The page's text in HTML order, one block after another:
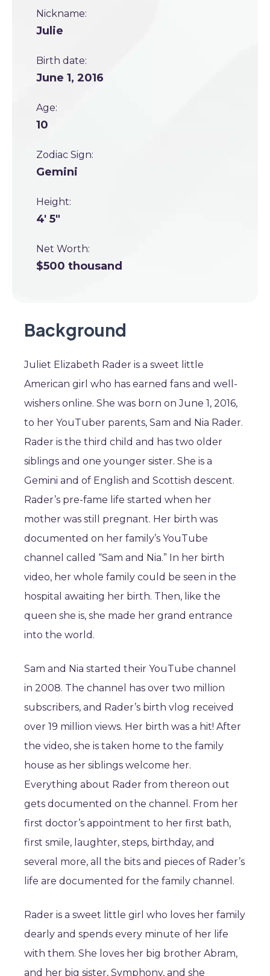
Nickname:
Julie
Birth date:
June 1, 2016
Age:
10
Zodiac Sign:
Gemini
Height:
4' 5"
Net Worth:
$500 thousand
Background
Juliet Elizabeth Rader is a sweet little
American girl who has earned fans and well-
wishers online. She was born on June 1, 2016,
to her YouTuber parents, Sam and Nia Rader.
Rader is the third child and has two older
siblings and one younger sister. She is a
Gemini and of English and Scottish descent.
Rader’s pre-fame life started when her
mother was still pregnant. Her birth was
documented on her family’s YouTube
channel called “Sam and Nia.” In her birth
video, her whole family could be seen in the
hospital awaiting her birth. Then, like the
queen she is, she made her grand entrance
into the world.
Sam and Nia started their YouTube channel
in 2008. The channel has over two million
subscribers, and Rader’s birth vlog received
over 19 million views. Her birth was a hit! After
the video, she is taken home to the family
house as her siblings welcome her.
Everything about Rader from thereon out
gets documented on the channel. From her
first doctor’s appointment to her first bath,
first smile, laughter, steps, birthday, and
several more, all the bits and pieces of Rader’s
life are documented for the family channel.
Rader is a sweet little girl who loves her family
dearly and spends every minute of her life
with them. She loves her big brother Abram,
and her big sister, Symphony, and she